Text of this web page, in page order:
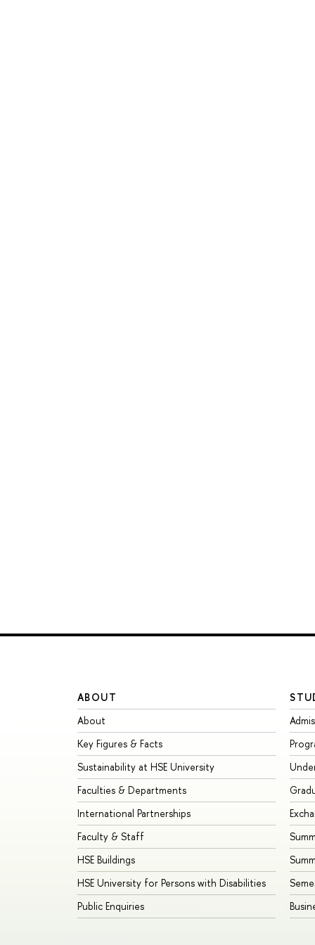
ABOUT
About
Key Figures & Facts
Sustainability at HSE University
Faculties & Departments
International Partnerships
Faculty & Staff
HSE Buildings
HSE University for Persons with Disabilities
Public Enquiries